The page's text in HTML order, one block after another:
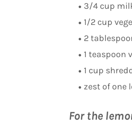
3/4 cup
1/2 cup
2
1 teaspoon
1 cup
zest of one
For the